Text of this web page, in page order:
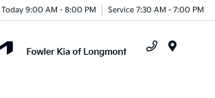
Today 9:00 AM - 8:00 PM Service 7:30 AM - 7:00 PM